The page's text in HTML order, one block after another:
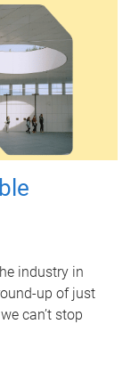
industry in
up of just
can’t stop